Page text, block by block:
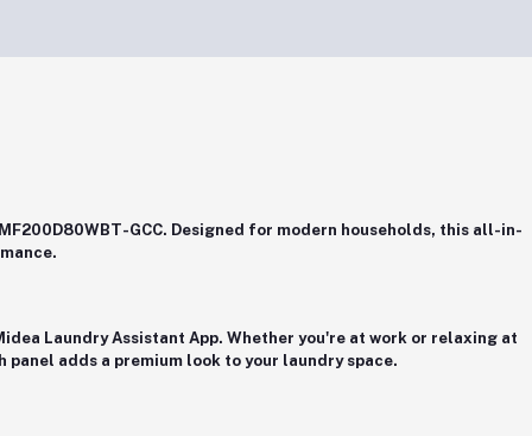
GCC. Designed for modern households, this all-in-
Laundry Assistant App. Whether you're at work or relaxing at
adds a premium look to your laundry space.